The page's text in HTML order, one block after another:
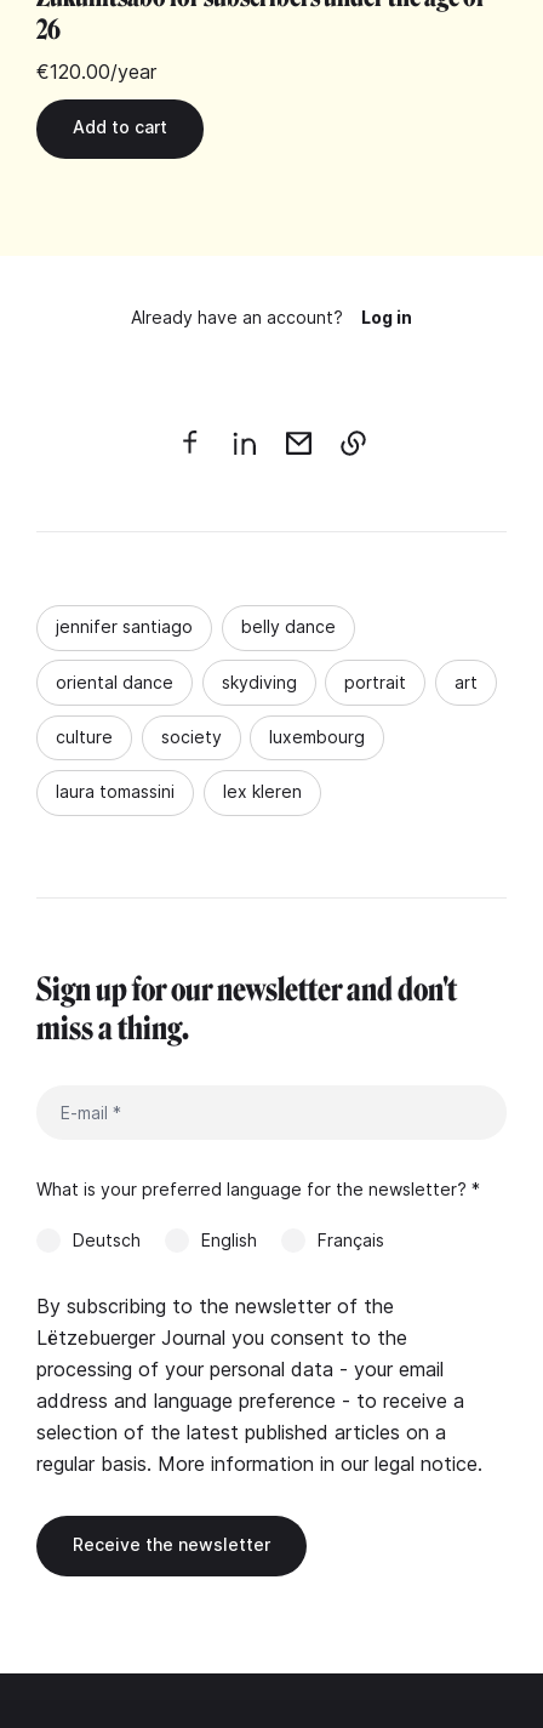
26
€120.00/year
Already have an account? Log in
jennifer santiago belly dance
oriental dance skydiving portrait art
culture society luxembourg
laura tomassini lex kleren
Sign up for our newsletter and don't
miss a thing.
What is your preferred language for the newsletter? *
Deutsch English Français
By subscribing to the newsletter of the
Lëtzebuerger Journal you consent to the
processing of your personal data - your email
address and language preference - to receive a
selection of the latest published articles on a
regular basis. More information in our legal notice.